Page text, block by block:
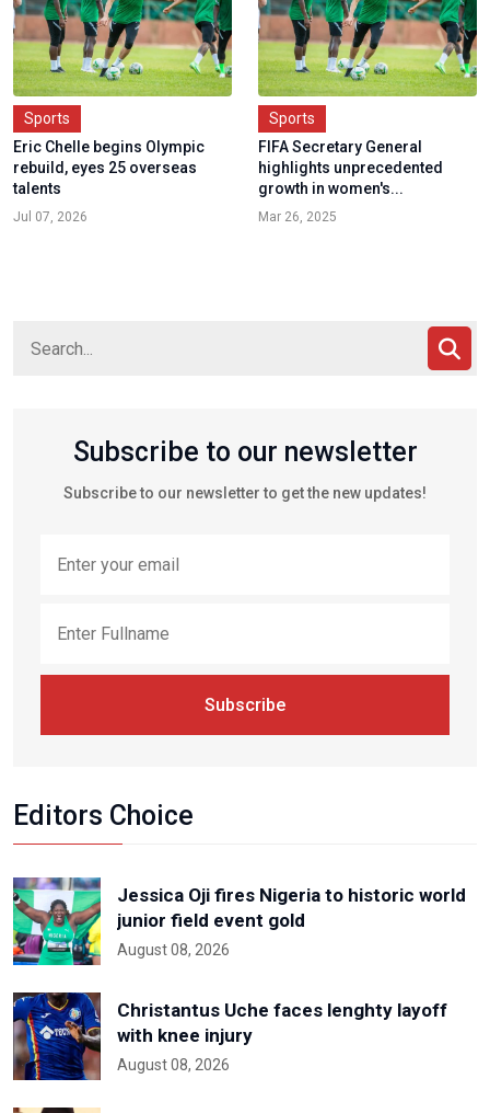
Sports
Eric Chelle begins Olympic
rebuild, eyes 25 overseas
talents
Jul 07, 2026
Sports
FIFA Secretary General
highlights unprecedented
growth in women's...
Mar 26, 2025
Subscribe to our newsletter
Subscribe to our newsletter to get the new updates!
Subscribe
Editors Choice
Jessica Oji fires Nigeria to historic world
junior field event gold
August 08, 2026
Christantus Uche faces lenghty layoff
with knee injury
August 08, 2026